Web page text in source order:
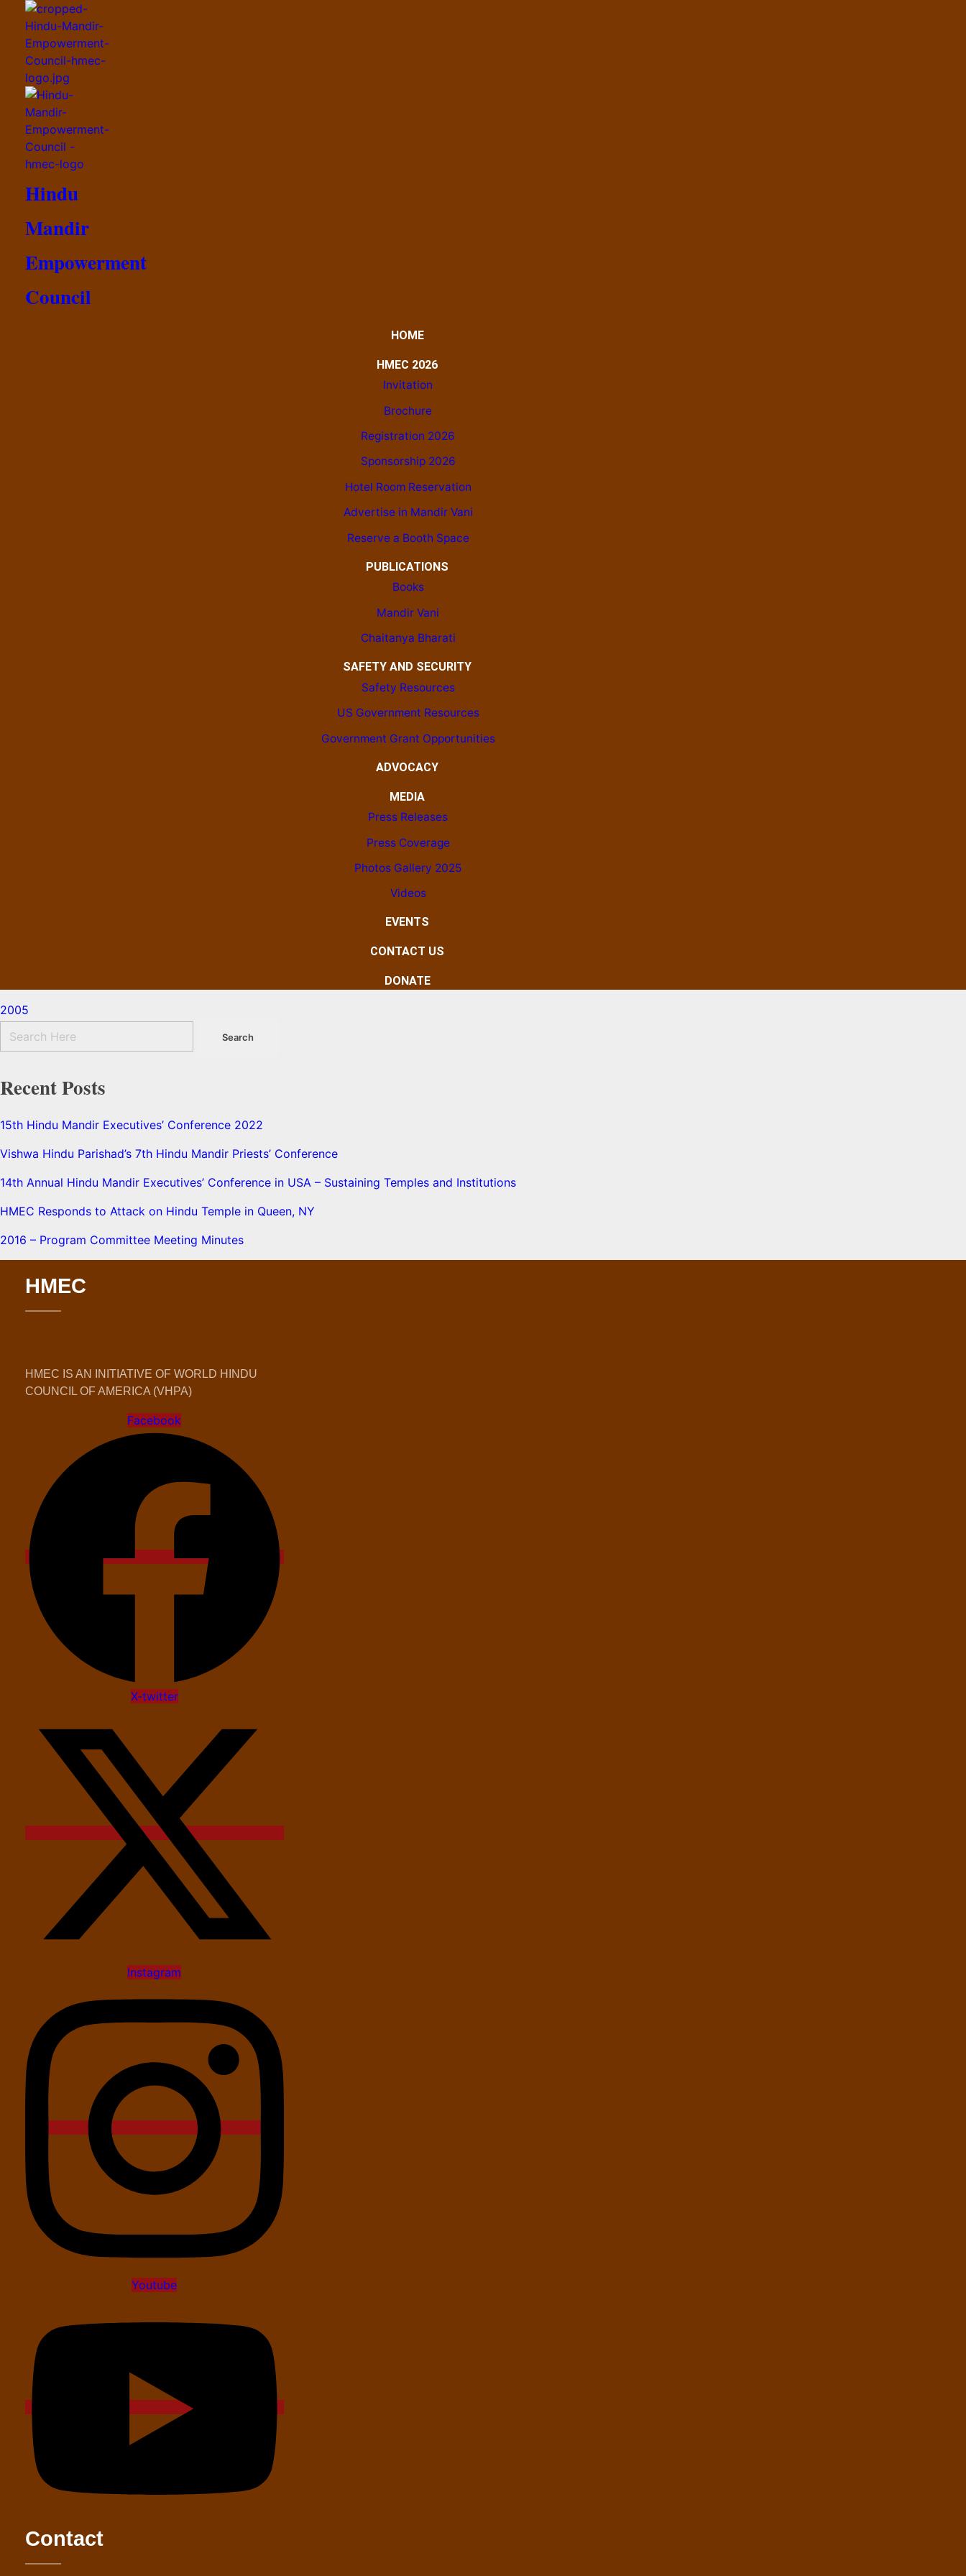
Hindu
Mandir
Empowerment
Council
HOME
HMEC 2026
Invitation
Brochure
Registration 2026
Sponsorship 2026
Hotel Room Reservation
Advertise in Mandir Vani
Reserve a Booth Space
PUBLICATIONS
Books
Mandir Vani
Chaitanya Bharati
SAFETY AND SECURITY
Safety Resources
US Government Resources
Government Grant Opportunities
ADVOCACY
MEDIA
Press Releases
Press Coverage
Photos Gallery 2025
Videos
EVENTS
CONTACT US
DONATE
2005
Recent Posts
15th Hindu Mandir Executives’ Conference 2022
Vishwa Hindu Parishad’s 7th Hindu Mandir Priests’ Conference
14th Annual Hindu Mandir Executives’ Conference in USA – Sustaining Temples and Institutions
HMEC Responds to Attack on Hindu Temple in Queen, NY
2016 – Program Committee Meeting Minutes
HMEC
HMEC IS AN INITIATIVE OF WORLD HINDU
COUNCIL OF AMERICA (VHPA)
Facebook
X-twitter
Instagram
Youtube
Contact